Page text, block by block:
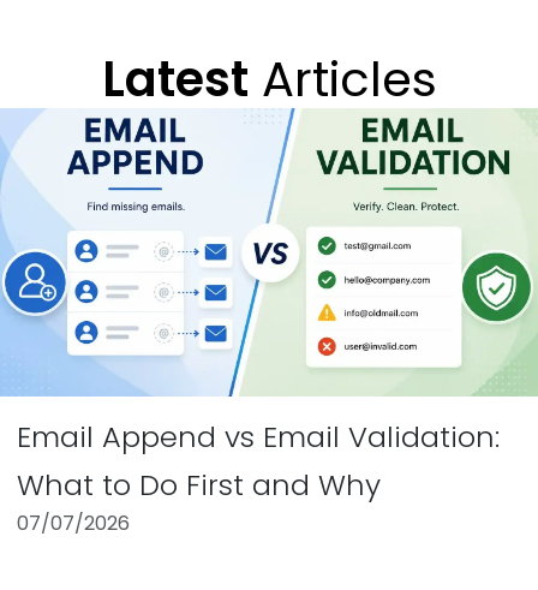
Latest Articles
Email Append vs Email Validation:
What to Do First and Why
07/07/2026